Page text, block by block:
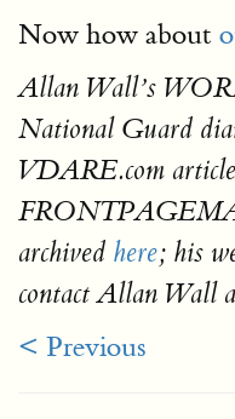
Now how about
Allan Wall’s
National Guard
VDARE.com
archived here; his
contact Allan Wall
< Previous